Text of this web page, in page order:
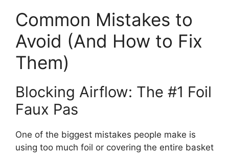
Common Mistakes to
Avoid (And How to Fix
Them)
Blocking Airflow: The #1 Foil
Faux Pas
One of the biggest mistakes people make is
using too much foil or covering the entire basket